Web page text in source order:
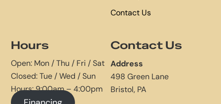
Contact Us
Hours
Open: Mon / Thu / Fri / Sat
Closed: Tue / Wed / Sun
Hours: 9:00am – 4:00pm
Contact Us
Address
498 Green Lane
Bristol, PA